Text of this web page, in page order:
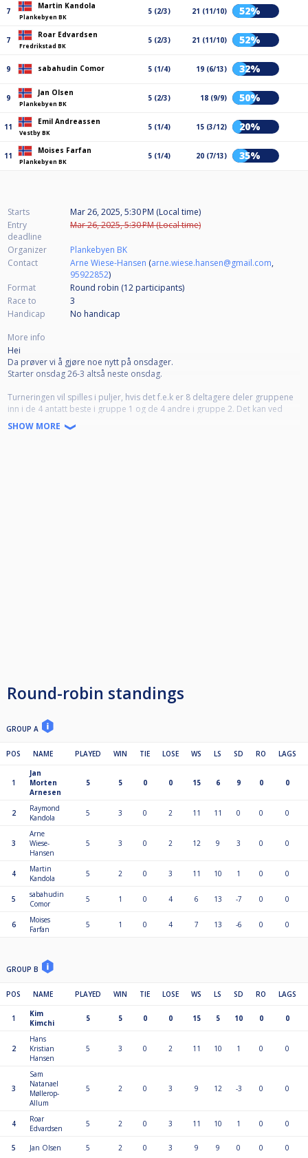
7
Martin Kandola
Plankebyen BK
5 (2/3) 21 (11/10) 52%
7
Roar Edvardsen
Fredrikstad BK
5 (2/3) 21 (11/10) 52%
9 sabahudin Comor 5 (1/4) 19 (6/13) 32%
9
Jan Olsen
Plankebyen BK
5 (2/3) 18 (9/9) 50%
11
Emil Andreassen
Vestby BK
5 (1/4) 15 (3/12) 20%
11
Moises Farfan
Plankebyen BK
5 (1/4) 20 (7/13) 35%
Starts
Mar 26, 2025, 5:30 PM (Local time)
Entry
deadline
Mar 26, 2025, 5:30 PM (Local time)
Organizer
Plankebyen BK
Contact
Arne Wiese-Hansen (arne.wiese.hansen@gmail.com,
95922852)
Format
Round robin (12 participants)
Race to
3
Handicap
No handicap
More info
Hei
Da prøver vi å gjøre noe nytt på onsdager.
Starter onsdag 26-3 altså neste onsdag.
Turneringen vil spilles i puljer, hvis det f.e.k er 8 deltagere deler gruppene
inn i de 4 antatt beste i gruppe 1 og de 4 andre i gruppe 2. Det kan ved
enighet ha hc internt i gruppa. Semifinaler er de 2 beste i hver gruppe.
Semifinaler spilles da nr 1-2 i gruppe 1 og 1-2 i gruppe 2. I finalen må det
SHOW MORE
Round-robin standings
GROUP A
POS NAME PLAYED WIN TIE LOSE WS LS SD RO LAGS
1
Jan
Morten
Arnesen
5 5 0 0 15 6 9 0 0
2
Raymond
Kandola
5 3 0 2 11 11 0 0 0
3
Arne
Wiese-
Hansen
5 3 0 2 12 9 3 0 0
4
Martin
Kandola
5 2 0 3 11 10 1 0 0
5
sabahudin
Comor
5 1 0 4 6 13 -7 0 0
6
Moises
Farfan
5 1 0 4 7 13 -6 0 0
GROUP B
POS NAME PLAYED WIN TIE LOSE WS LS SD RO LAGS
1
Kim
Kimchi
5 5 0 0 15 5 10 0 0
2
Hans
Kristian
Hansen
5 3 0 2 11 10 1 0 0
3
Sam
Natanael
Møllerop-
Allum
5 2 0 3 9 12 -3 0 0
4
Roar
Edvardsen
5 2 0 3 11 10 1 0 0
5 Jan Olsen 5 2 0 3 9 9 0 0 0